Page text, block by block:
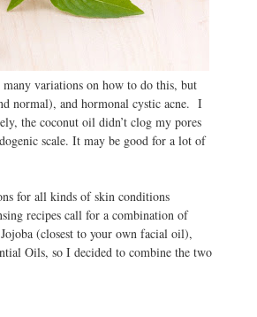
variations on how to do this, but
normal), and hormonal cystic acne. I
the coconut oil didn’t clog my pores
scale. It may be good for a lot of
for all kinds of skin conditions
recipes call for a combination of
(closest to your own facial oil),
Oils, so I decided to combine the two